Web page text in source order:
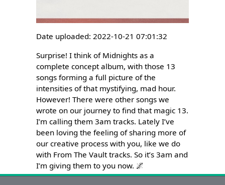
Date uploaded: 2022-10-21 07:01:32
Surprise! I think of Midnights as a
complete concept album, with those 13
songs forming a full picture of the
intensities of that mystifying, mad hour.
However! There were other songs we
wrote on our journey to find that magic 13.
I’m calling them 3am tracks. Lately I’ve
been loving the feeling of sharing more of
our creative process with you, like we do
with From The Vault tracks. So it’s 3am and
I’m giving them to you now. 🌌